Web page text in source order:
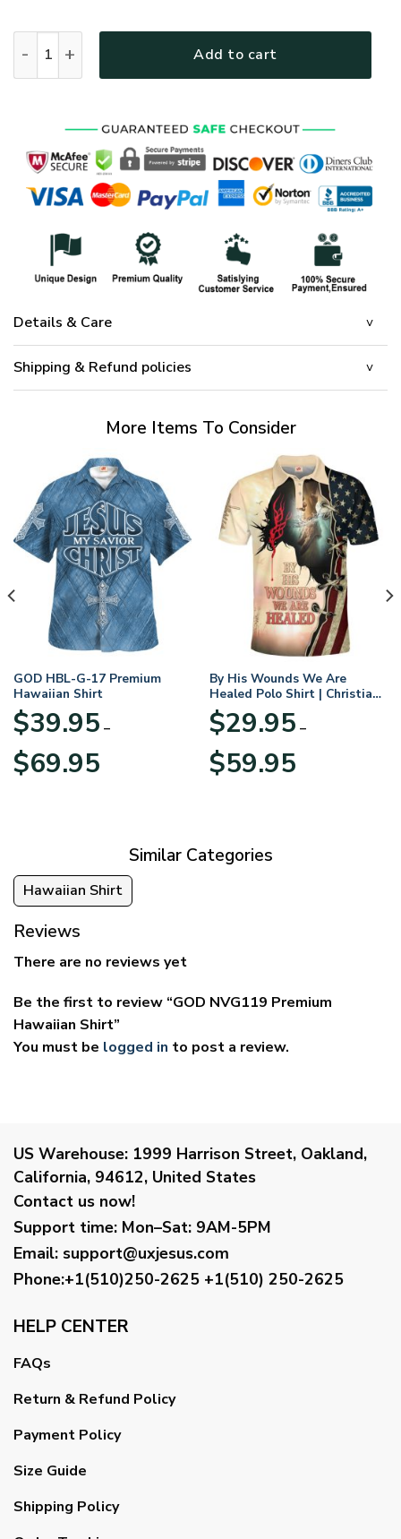
Add to cart
Details & Care
Shipping & Refund policies
More Items To Consider
GOD HBL-G-17 Premium
Hawaiian Shirt
$39.95 –
$69.95range:
By His Wounds We Are
Healed Polo Shirt | Christian
Apparel
$29.95 –
$59.95range:
Similar Categories
Hawaiian Shirt
Reviews
There are no reviews yet
Be the first to review “GOD NVG119 Premium
Hawaiian Shirt”
You must be logged in to post a review.
US Warehouse: 1999 Harrison Street, Oakland,
California, 94612, United States
Contact us now!
Support time: Mon–Sat: 9AM-5PM
Email: support@uxjesus.com
Phone:+1(510)250-2625 +1(510) 250-2625
HELP CENTER
FAQs
Return & Refund Policy
Payment Policy
Size Guide
Shipping Policy